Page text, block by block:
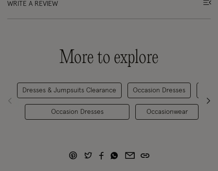
WRITE A REVIEW
More to explore
Dresses & Jumpsuits Clearance
Occasion Dresses
Occasion Dresses
Occasionwear